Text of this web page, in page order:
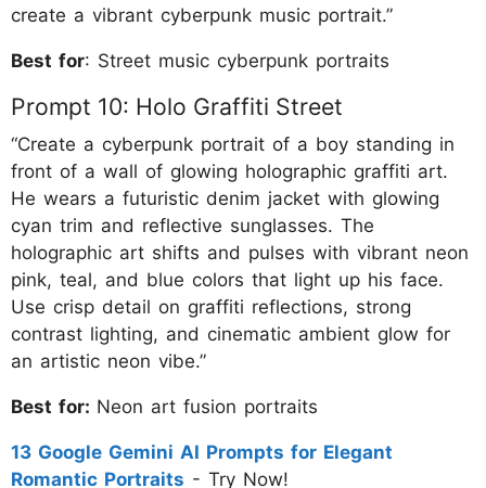
create a vibrant cyberpunk music portrait.”
Best for: Street music cyberpunk portraits
Prompt 10: Holo Graffiti Street
“Create a cyberpunk portrait of a boy standing in
front of a wall of glowing holographic graffiti art.
He wears a futuristic denim jacket with glowing
cyan trim and reflective sunglasses. The
holographic art shifts and pulses with vibrant neon
pink, teal, and blue colors that light up his face.
Use crisp detail on graffiti reflections, strong
contrast lighting, and cinematic ambient glow for
an artistic neon vibe.”
Best for: Neon art fusion portraits
13 Google Gemini AI Prompts for Elegant
Romantic Portraits - Try Now!